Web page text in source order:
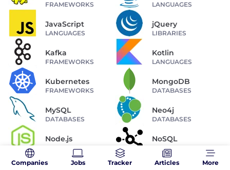
FRAMEWORKS LANGUAGES
JavaScript
LANGUAGES
jQuery
LIBRARIES
Kafka
FRAMEWORKS
Kotlin
LANGUAGES
Kubernetes
FRAMEWORKS
MongoDB
DATABASES
MySQL
DATABASES
Neo4j
DATABASES
Node.js
FRAMEWORKS
NoSQL
DATABASES
OAuth Perl
Companies Jobs Tracker Articles More